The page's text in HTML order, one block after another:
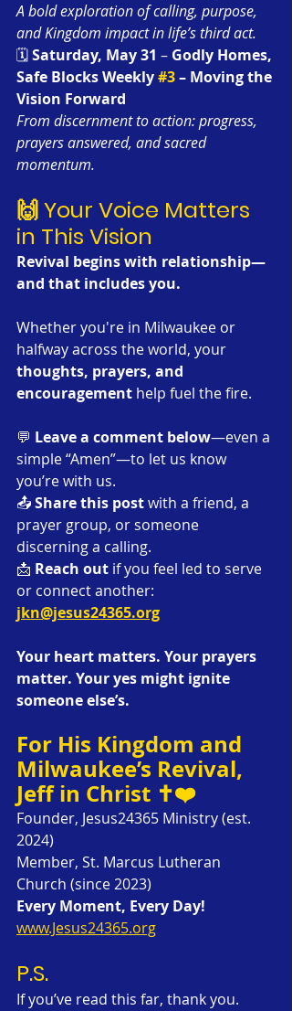
A bold exploration of calling, purpose,
and Kingdom impact in life’s third act.
🗓️ Saturday, May 31 – Godly Homes,
Safe Blocks Weekly #3 – Moving the
Vision Forward
From discernment to action: progress,
prayers answered, and sacred
momentum.
🙌 Your Voice Matters
in This Vision
Revival begins with relationship—
and that includes you.
Whether you're in Milwaukee or
halfway across the world, your
thoughts, prayers, and
encouragement help fuel the fire.
💬 Leave a comment below—even a
simple “Amen”—to let us know
you’re with us.
📤 Share this post with a friend, a
prayer group, or someone
discerning a calling.
📩 Reach out if you feel led to serve
or connect another:
jkn@jesus24365.org
Your heart matters. Your prayers
matter. Your yes might ignite
someone else’s.
For His Kingdom and
Milwaukee’s Revival,
Jeff in Christ ✝️❤️
Founder, Jesus24365 Ministry (est.
2024)
Member, St. Marcus Lutheran
Church (since 2023)
Every Moment, Every Day!
www.Jesus24365.org
P.S.
If you’ve read this far, thank you.